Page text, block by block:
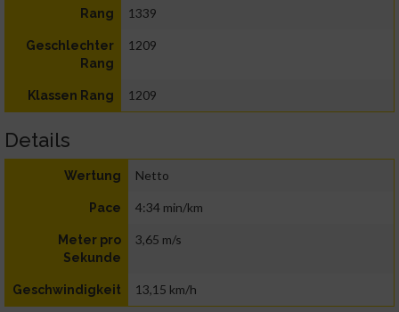
Rang 1339
Geschlechter
Rang
1209
Klassen Rang 1209
Details
Wertung Netto
Pace 4:34 min/km
Meter pro
Sekunde
3,65 m/s
Geschwindigkeit 13,15 km/h